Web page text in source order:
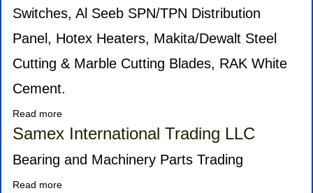
Switches, Al Seeb SPN/TPN Distribution
Panel, Hotex Heaters, Makita/Dewalt Steel
Cutting & Marble Cutting Blades, RAK White
Cement.
Read more
wadi
hattat
Samex International Trading LLC
Bearing and Machinery Parts Trading
Read more